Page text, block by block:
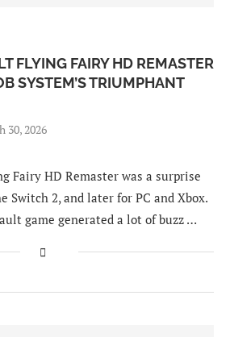
FLYING FAIRY HD REMASTER
SYSTEM’S TRIUMPHANT
30, 2026
Fairy HD Remaster was a surprise
Switch 2, and later for PC and Xbox.
game generated a lot of buzz …